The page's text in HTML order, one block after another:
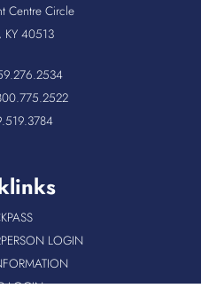
Centre Circle
KY 40513
LOGIN
LOGIN